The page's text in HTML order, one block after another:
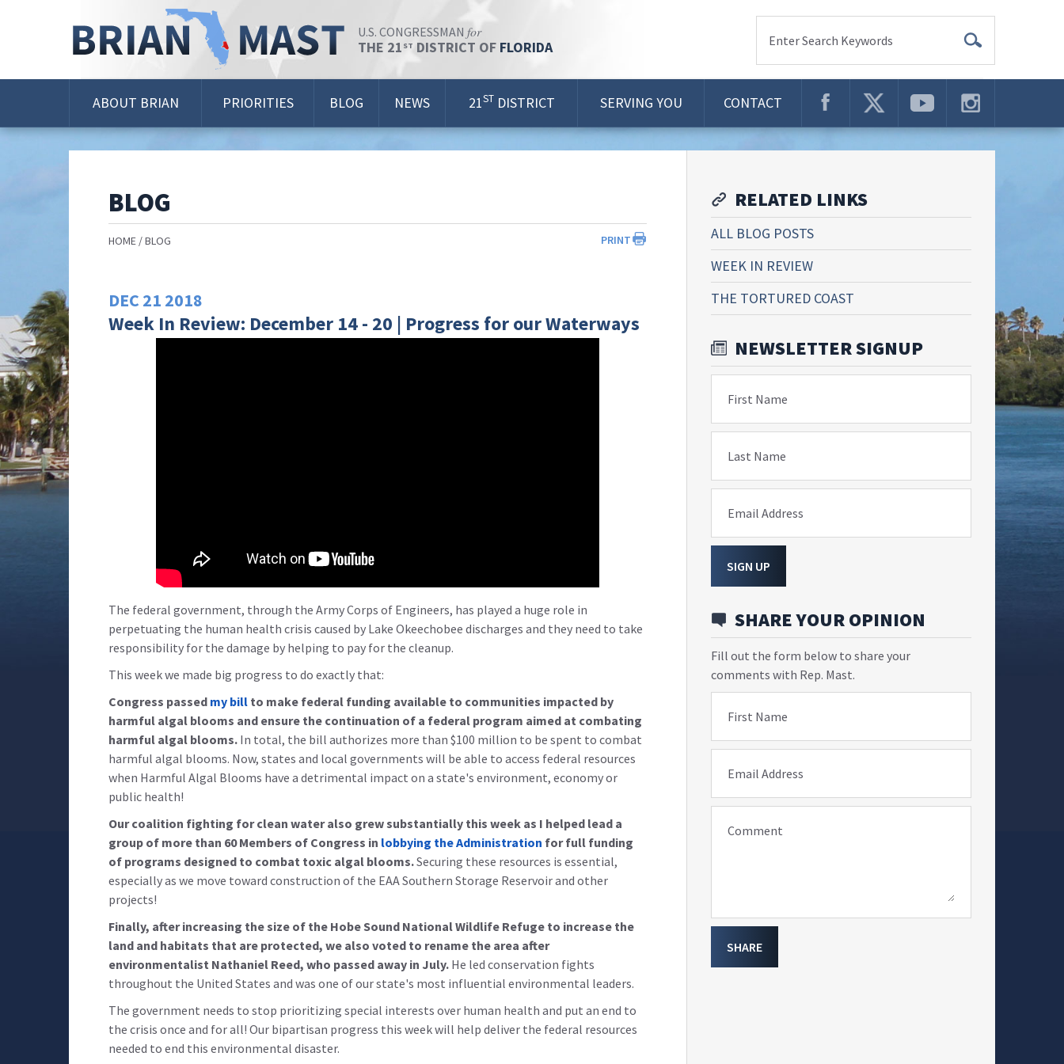
U.S. CONGRESSMAN for
THE 21 ST DISTRICT OF FLORIDA Enter Search Keywords
ABOUT BRIAN PRIORITIES BLOG NEWS 21ST DISTRICT SERVING YOU CONTACT
BLOG
PRINT
HOME BLOG
DEC 21 2018
Week In Review: December 14 - 20 | Progress for our Waterways
The federal government, through the Army Corps of Engineers, has played a huge role in
perpetuating the human health crisis caused by Lake Okeechobee discharges and they need to take
responsibility for the damage by helping to pay for the cleanup.
This week we made big progress to do exactly that:
Congress passed my bill to make federal funding available to communities impacted by
harmful algal blooms and ensure the continuation of a federal program aimed at combating
harmful algal blooms. In total, the bill authorizes more than $100 million to be spent to combat
harmful algal blooms. Now, states and local governments will be able to access federal resources
when Harmful Algal Blooms have a detrimental impact on a state's environment, economy or
public health!
Our coalition fighting for clean water also grew substantially this week as I helped lead a
group of more than 60 Members of Congress in lobbying the Administration for full funding
of programs designed to combat toxic algal blooms.Securing these resources is essential,
especially as we move toward construction of the EAA Southern Storage Reservoir and other
projects!
Finally, after increasing the size of the Hobe Sound National Wildlife Refuge to increase the
land and habitats that are protected, we also voted to rename the area after
environmentalist Nathaniel Reed, who passed away in July. He led conservation fights
throughout the United States and was one of our state's most influential environmental leaders.
The government needs to stop prioritizing special interests over human health and put an end to
the crisis once and for all! Our bipartisan progress this week will help deliver the federal resources
needed to end this environmental disaster.
RELATED LINKS
ALL BLOG POSTS
WEEK IN REVIEW
THE TORTURED COAST
NEWSLETTER SIGNUP
First Name
Last Name
Email Address
SIGN UP
SHARE YOUR OPINION
Fill out the form below to share your
comments with Rep. Mast.
First Name
Email Address
Comment
SHARE